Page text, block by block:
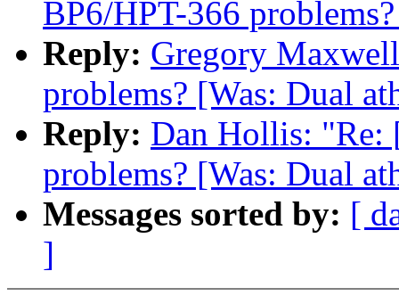
BP6/HPT-366
Reply: Gregory
problems? [Was: Dual
Reply: Dan Hollis: "Re:
problems? [Was: Dual
Messages sorted by: [
]